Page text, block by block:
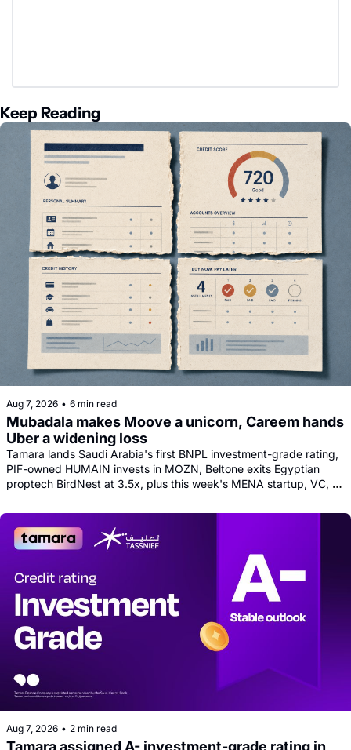
Keep Reading
Aug 7, 2026 • 6 min read
Mubadala makes Moove a unicorn, Careem hands
Uber a widening loss
Tamara lands Saudi Arabia's first BNPL investment-grade rating,
PIF-owned HUMAIN invests in MOZN, Beltone exits Egyptian
proptech BirdNest at 3.5x, plus this week's MENA startup, VC,
Aug 7, 2026 • 2 min read
Tamara assigned A- investment-grade rating in